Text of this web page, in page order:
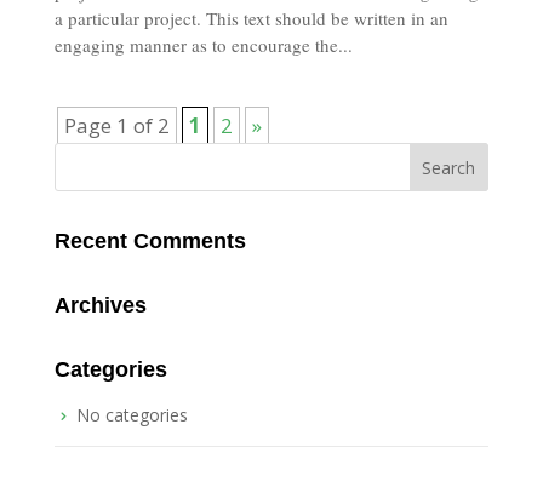
a particular project. This text should be written in an
engaging manner as to encourage the...
Page 1 of 2 1 2 »
Recent Comments
Archives
Categories
No categories